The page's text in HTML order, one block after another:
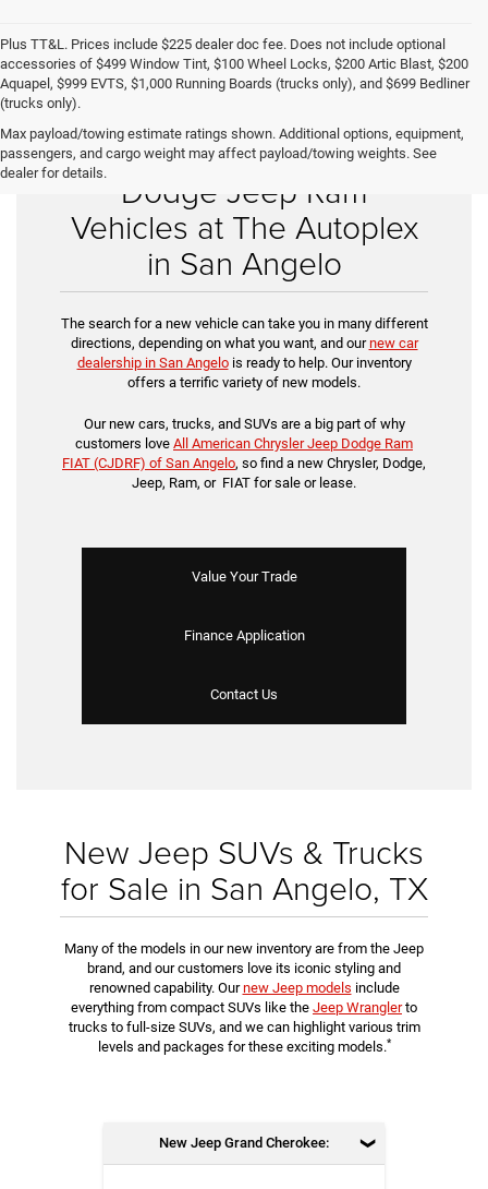
Plus TT&L. Prices include $225 dealer doc fee. Does not include optional
accessories of $499 Window Tint, $100 Wheel Locks, $200 Artic Blast, $200
Aquapel, $999 EVTS, $1,000 Running Boards (trucks only), and $699 Bedliner
(trucks only).
Max payload/towing estimate ratings shown. Additional options, equipment,
passengers, and cargo weight may affect payload/towing weights. See
dealer for details.Shop New Chrysler
Dodge Jeep Ram
Vehicles at The Autoplex
in San Angelo
The search for a new vehicle can take you in many different
directions, depending on what you want, and ournew car
dealership in San Angelois ready to help. Our inventory
offers a terrific variety of new models.
Our new cars, trucks, and SUVs are a big part of why
customers love All American Chrysler Jeep Dodge Ram
FIAT (CJDRF) of San Angelo, so find a new Chrysler, Dodge,
Jeep, Ram, or FIAT for sale or lease.
Value Your Trade
Finance Application
Contact Us
New Jeep SUVs & Trucks
for Sale in San Angelo, TX
Many of the models in our new inventory are from the Jeep
brand, and our customers love its iconic styling and
renowned capability. Ournew Jeep models include
everything from compact SUVs like the Jeep Wranglerto
trucks to full-size SUVs, and we can highlight various trim
levels and packages for these exciting models.*
New Jeep Grand Cherokee: